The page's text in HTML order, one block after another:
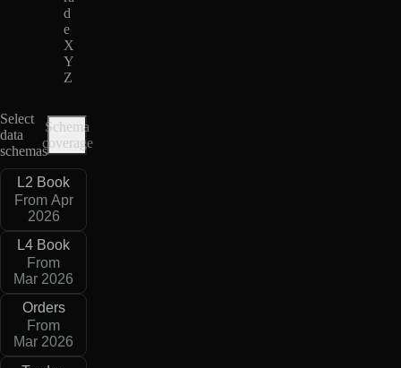
d
e
X
Y
Z
Select
data
schemas
Schema
coverage
L2 Book
From Apr
2026
L4 Book
From
Mar 2026
Orders
From
Mar 2026